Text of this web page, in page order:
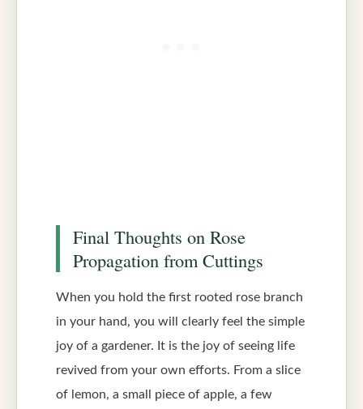
Final Thoughts on Rose
Propagation from Cuttings
When you hold the first rooted rose branch
in your hand, you will clearly feel the simple
joy of a gardener. It is the joy of seeing life
revived from your own efforts. From a slice
of lemon, a small piece of apple, a few